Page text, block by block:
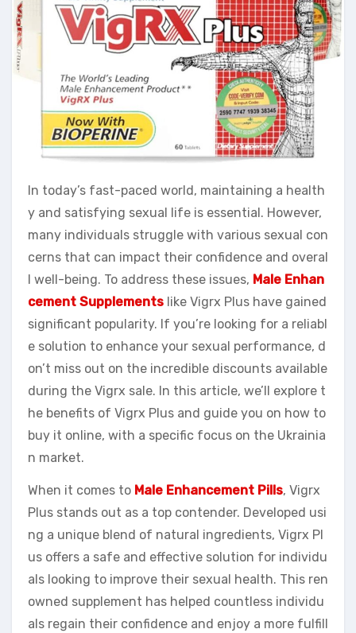
In today’s fast-paced world, maintaining a health
y and satisfying sexual life is essential. However,
many individuals struggle with various sexual con
cerns that can impact their confidence and overal
l well-being. To address these issues, Male Enhan
cement Supplements like Vigrx Plus have gained
significant popularity. If you’re looking for a reliabl
e solution to enhance your sexual performance, d
on’t miss out on the incredible discounts available
during the Vigrx sale. In this article, we’ll explore t
he benefits of Vigrx Plus and guide you on how to
buy it online, with a specific focus on the Ukrainia
n market.
When it comes to Male Enhancement Pills, Vigrx
Plus stands out as a top contender. Developed usi
ng a unique blend of natural ingredients, Vigrx Pl
us offers a safe and effective solution for individu
als looking to improve their sexual health. This ren
owned supplement has helped countless individu
als regain their confidence and enjoy a more fulfill